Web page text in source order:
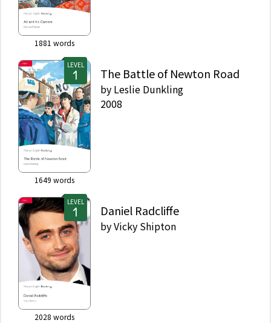
1881 words
LEVEL
1649 words
The Battle of Newton Road
by Leslie Dunkling
2008
LEVEL
2028 words
Daniel Radcliffe
byVicky Shipton